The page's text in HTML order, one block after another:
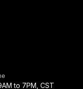
to 7PM, CST